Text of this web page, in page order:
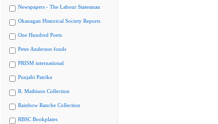
Newspapers - The Labour Statesman
Okanagan Historical Society Reports
One Hundred Poets
Peter Anderson fonds
PRISM international
Punjabi Patrika
R. Mathison Collection
Rainbow Ranche Collection
RBSC Bookplates